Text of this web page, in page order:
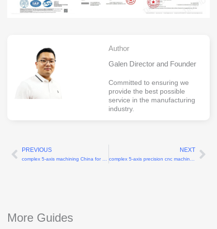
Author
Galen Director and Founder
Committed to ensuring we
provide the best possible
service in the manufacturing
industry.
Prev
PREVIOUS
complex 5-axis machining China for turbine blades
NEXT
complex 5-axis precision cnc machining China
More Guides